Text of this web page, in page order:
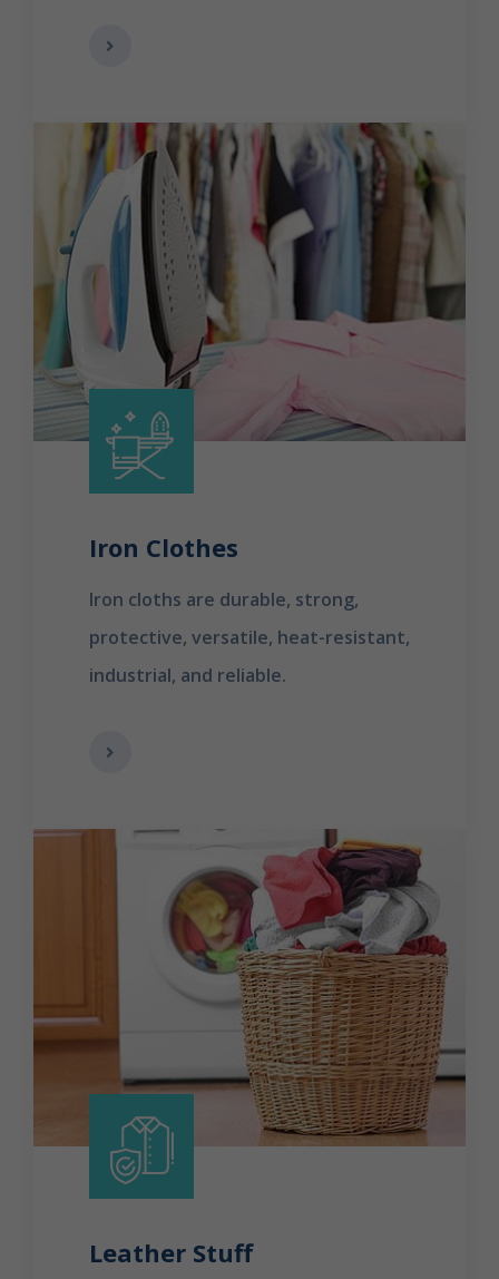
Iron Clothes
Iron cloths are durable, strong,
protective, versatile, heat-resistant,
industrial, and reliable.
Leather Stuff